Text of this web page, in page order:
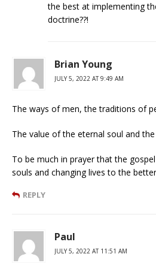
the best at implementing
doctrine??!
Brian Young
JULY 5, 2022 AT 9:49 AM
The ways of men, the traditions of
The value of the eternal soul and
To be much in prayer that the
souls and changing lives to the
REPLY
Paul
JULY 5, 2022 AT 11:51 AM